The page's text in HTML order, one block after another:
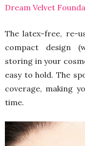
Dream Velvet
The latex-free, re-
compact design
storing in your
easy to hold. The
coverage, making
time.